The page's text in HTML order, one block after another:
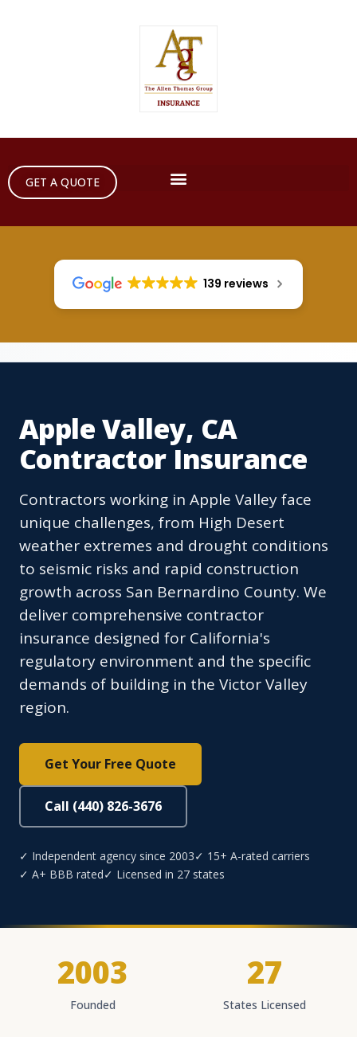
GET A QUOTE
139 reviews
Apple Valley, CA
Contractor Insurance
Contractors working in Apple Valley face
unique challenges, from High Desert
weather extremes and drought conditions
to seismic risks and rapid construction
growth across San Bernardino County. We
deliver comprehensive contractor
insurance designed for California's
regulatory environment and the specific
demands of building in the Victor Valley
region.
Get Your Free Quote
Call (440) 826-3676
✓ Independent agency since 2003✓ 15+ A-rated carriers
✓ A+ BBB rated✓ Licensed in 27 states
2003
Founded
27
States Licensed